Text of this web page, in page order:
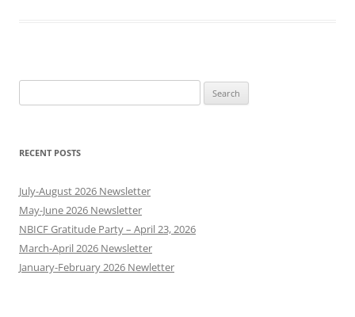
for:
RECENT POSTS
July-August 2026 Newsletter
May-June 2026 Newsletter
NBICF Gratitude Party – April 23, 2026
March-April 2026 Newsletter
January-February 2026 Newletter